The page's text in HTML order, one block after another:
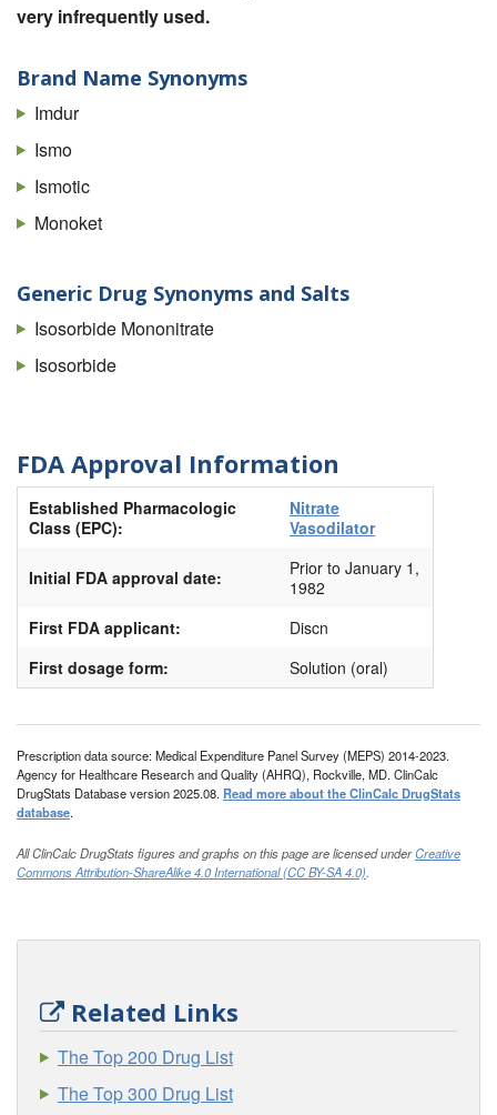
very infrequently used.
Brand Name Synonyms
Imdur
Ismo
Ismotic
Monoket
Generic Drug Synonyms and Salts
Isosorbide Mononitrate
Isosorbide
FDA Approval Information
Established Pharmacologic
Class (EPC):
Nitrate
Vasodilator
Initial FDA approval date:
Prior to January 1,
1982
First FDA applicant:
Discn
First dosage form:
Solution (oral)
Prescription data source: Medical Expenditure Panel Survey (MEPS) 2014-2023.
Agency for Healthcare Research and Quality (AHRQ), Rockville, MD. ClinCalc
DrugStats Database version 2025.08. Read more about the ClinCalc DrugStats
database.
All ClinCalc DrugStats figures and graphs on this page are licensed underCreative
Commons Attribution-ShareAlike 4.0 International (CC BY-SA 4.0).
Related Links
The Top 200 Drug List
The Top 300 Drug List